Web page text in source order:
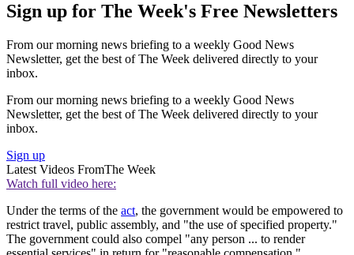
Sign up for The Week's Free Newsletters
From our morning news briefing to a weekly Good News
Newsletter, get the best of The Week delivered directly to your
inbox.
From our morning news briefing to a weekly Good News
Newsletter, get the best of The Week delivered directly to your
inbox.
Sign up
Latest Videos FromThe Week
Watch full video here:
Under the terms of the act, the government would be empowered to
restrict travel, public assembly, and "the use of specified property."
The government could also compel "any person ... to render